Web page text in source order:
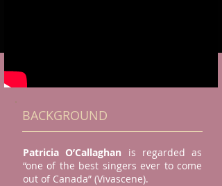
BACKGROUND
Patricia O’Callaghan is regarded as
“one of the best singers ever to come
out of Canada” (Vivascene).